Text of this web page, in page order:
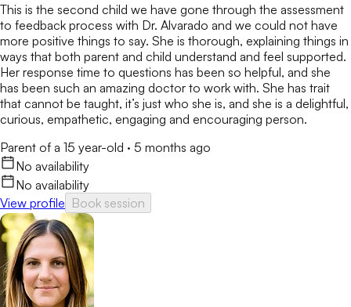
This is the second child we have gone through the assessment
to feedback process with Dr. Alvarado and we could not have
more positive things to say. She is thorough, explaining things in
ways that both parent and child understand and feel supported.
Her response time to questions has been so helpful, and she
has been such an amazing doctor to work with. She has trait
that cannot be taught, it’s just who she is, and she is a delightful,
curious, empathetic, engaging and encouraging person.
Parent of a 15 year-old · 5 months ago
No availability
No availability
View profile Book session